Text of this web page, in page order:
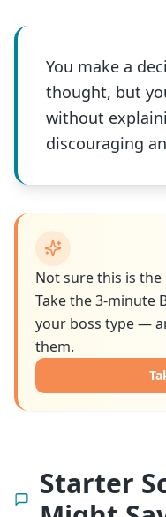
You make a
thought, but
without
discouraging
Not sure this is
Take the 3-minute
your boss type —
them.
Starter